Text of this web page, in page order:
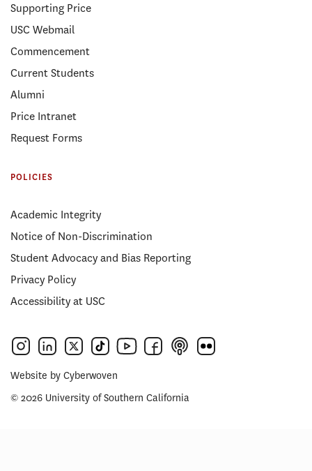
Supporting Price
USC Webmail
Commencement
Current Students
Alumni
Price Intranet
Request Forms
POLICIES
Academic Integrity
Notice of Non-Discrimination
Student Advocacy and Bias Reporting
Privacy Policy
Accessibility at USC
Website by Cyberwoven
© 2026 University of Southern California